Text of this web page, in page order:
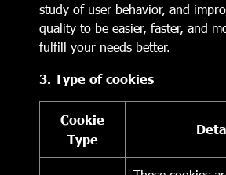
study of user behavior, and
quality to be easier, faster, and
fulfill your needs better.
3. Type of cookies
Cookie
Type